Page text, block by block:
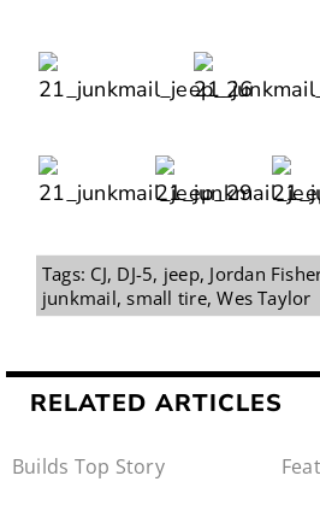
Tags: CJ, DJ-5, jeep, Jordan
junkmail,small tire,Wes Taylor
RELATED ARTICLES
Builds Top Story